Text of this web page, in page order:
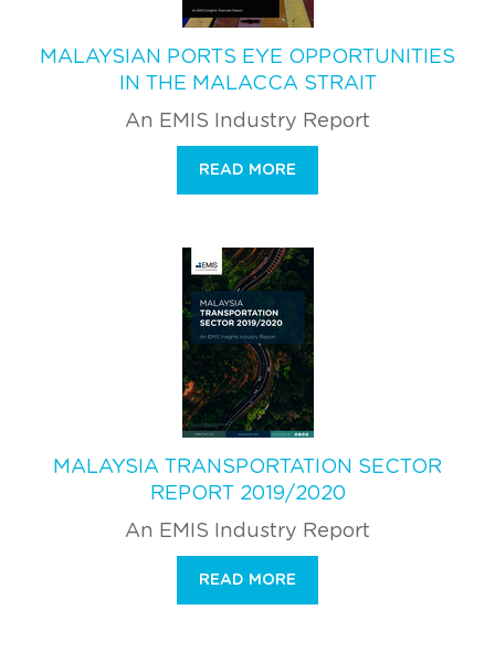
MALAYSIAN PORTS EYE OPPORTUNITIES
IN THE MALACCA STRAIT
An EMIS Industry Report
READ MORE
MALAYSIA TRANSPORTATION SECTOR
REPORT 2019/2020
An EMIS Industry Report
READ MORE